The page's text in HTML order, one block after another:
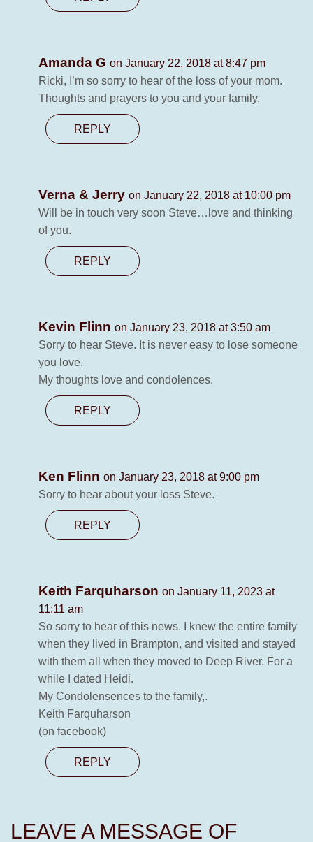
Amanda G on January 22, 2018 at 8:47 pm
Ricki, I’m so sorry to hear of the loss of your mom.
Thoughts and prayers to you and your family.
REPLY
Verna & Jerry on January 22, 2018 at 10:00 pm
Will be in touch very soon Steve…love and thinking
of you.
REPLY
Kevin Flinn on January 23, 2018 at 3:50 am
Sorry to hear Steve. It is never easy to lose someone
you love.
My thoughts love and condolences.
REPLY
Ken Flinn on January 23, 2018 at 9:00 pm
Sorry to hear about your loss Steve.
REPLY
Keith Farquharson on January 11, 2023 at
11:11 am
So sorry to hear of this news. I knew the entire family
when they lived in Brampton, and visited and stayed
with them all when they moved to Deep River. For a
while I dated Heidi.
My Condolensences to the family,.
Keith Farquharson
(on facebook)
REPLY
LEAVE A MESSAGE OF